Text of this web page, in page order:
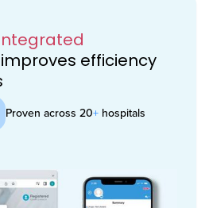
efficiency
Proven across 20+ hospitals